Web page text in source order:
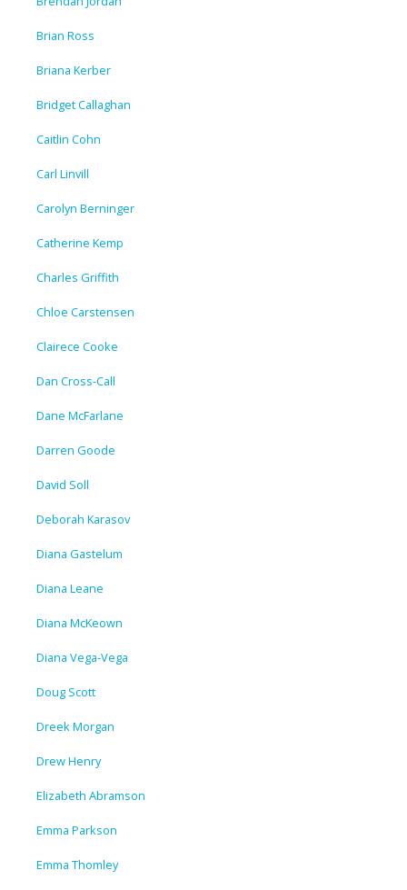
Brian Ross
Briana Kerber
Bridget Callaghan
Caitlin Cohn
Carl Linvill
Carolyn Berninger
Catherine Kemp
Charles Griffith
Chloe Carstensen
Clairece Cooke
Dan Cross-Call
Dane McFarlane
Darren Goode
David Soll
Deborah Karasov
Diana Gastelum
Diana Leane
Diana McKeown
Diana Vega-Vega
Doug Scott
Dreek Morgan
Drew Henry
Elizabeth Abramson
Emma Parkson
Emma Thomley